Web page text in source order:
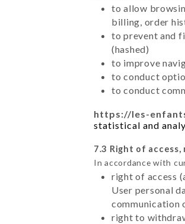
to allow
billing, order
to prevent and
(hashed)
to improve
to conduct
to conduct
https://les-
statistical and
7.3 Right of
In accordance with
right of access
User personal
communication
right to